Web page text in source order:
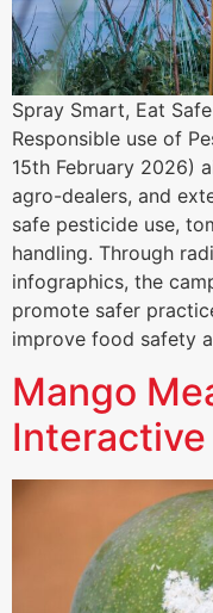
Spray Smart, Eat
Responsible use of
15th February 2026)
agro-dealers, and
safe pesticide use,
handling. Through
infographics, the
promote safer
improve food safety
Mango
Interactive